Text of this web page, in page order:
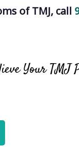
of TMJ, call
Your TMJ